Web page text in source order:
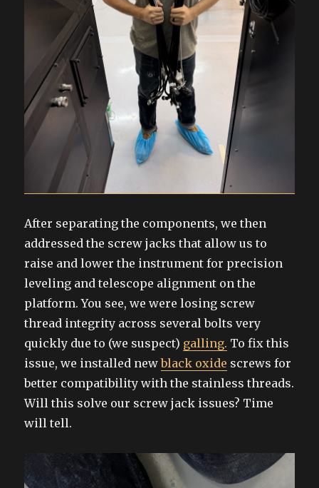
After separating the components, we then
addressed the screw jacks that allow us to
raise and lower the instrument for precision
leveling and telescope alignment on the
platform. You see, we were losing screw
thread integrity across several bolts very
quickly due to (we suspect) galling. To fix this
issue, we installed newblack oxide screws for
better compatibility with the stainless threads.
Will this solve our screw jack issues? Time
will tell.